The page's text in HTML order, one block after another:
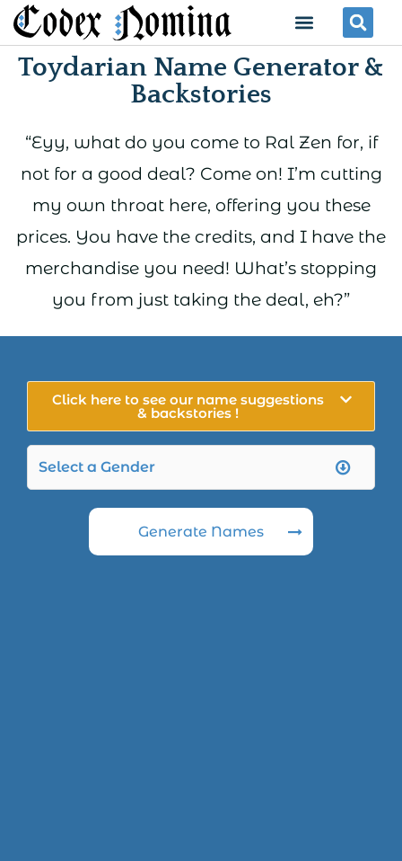
Skip
to
content
Menu
Toydarian Name Generator &
Backstories
“Eyy, what do you come to Ral Zen for, if
not for a good deal? Come on! I’m cutting
my own throat here, offering you these
prices. You have the credits, and I have the
merchandise you need! What’s stopping
you from just taking the deal, eh?”
Click here to see our name suggestions
& backstories !
Generate Names